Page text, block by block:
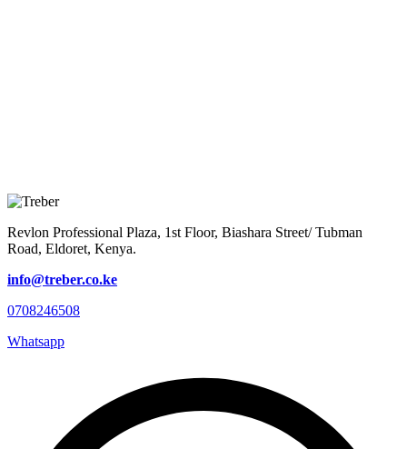
Revlon Professional Plaza, 1st Floor, Biashara Street/ Tubman
Road, Eldoret, Kenya.
info@treber.co.ke
0708246508
Whatsapp